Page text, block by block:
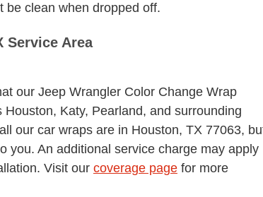
be clean when dropped off.
Service Area
our Jeep Wrangler Color Change Wrap
Houston, Katy, Pearland, and surrounding
our car wraps are in Houston, TX 77063,
you. An additional service charge may apply
Visit our coverage pagefor more